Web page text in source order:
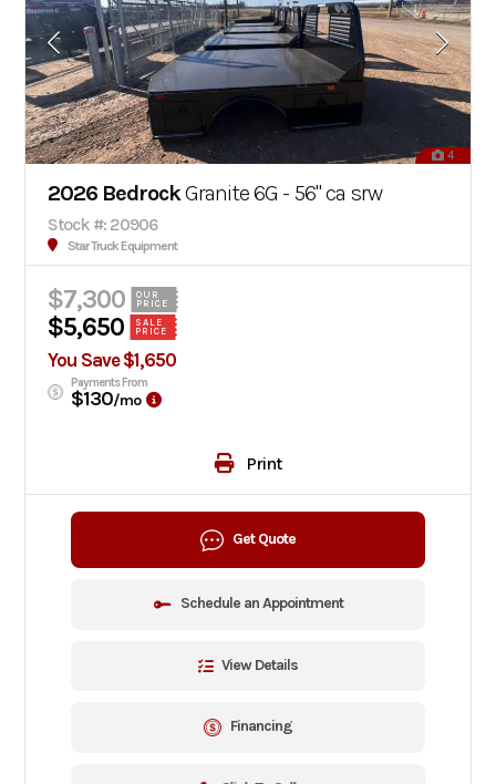
4
2026 BedrockGranite 6G - 56" ca srw
Stock #: 20906
Star Truck Equipment
$7,300
OUR
PRICE
$5,650
SALE
PRICE
You Save $1,650
Payments From
$130/mo
Print
Get Quote
Schedule an Appointment
View Details
Financing